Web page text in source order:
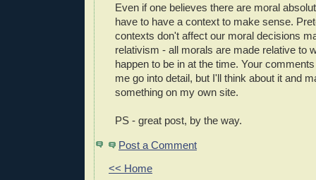
Even if one believes there are moral
have to have a context to make sense.
contexts don't affect our moral decisions
relativism - all morals are made relative to
happen to be in at the time. Your
me go into detail, but I'll think about it and
something on my own site.
PS - great post, by the way.
Post a Comment
<< Home